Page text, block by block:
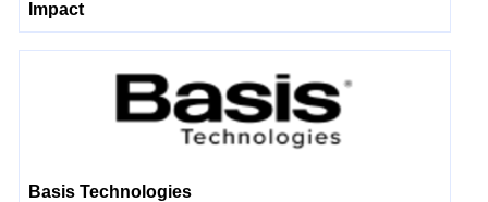
Impact
Basis Technologies